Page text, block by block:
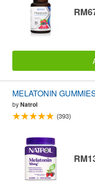
MELATONIN
byNatrol
(393)